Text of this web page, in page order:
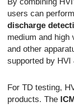
users can perform
discharge
medium and high
and other
supported by HVI
For TD testing,
products. The